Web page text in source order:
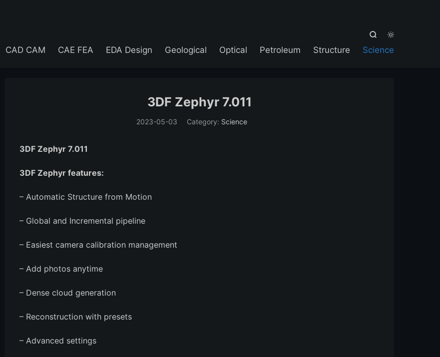


CAD CAM CAE FEA EDA Design Geological Optical Petroleum Structure Science
3DF Zephyr 7.011
2023-05-03 Category: Science
3DF Zephyr 7.011
3DF Zephyr features:
– Automatic Structure from Motion
– Global and Incremental pipeline
– Easiest camera calibration management
– Add photos anytime
– Dense cloud generation
– Reconstruction with presets
– Advanced settings